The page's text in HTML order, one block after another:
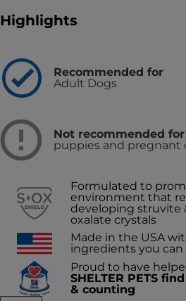
Highlights
Recommended for
Adult Dogs
Not recommended for
puppies and pregnant
Formulated to
environment that
developing struvite
oxalate crystals
Made in the USA
ingredients you
Proud to have
SHELTER PETS
& counting